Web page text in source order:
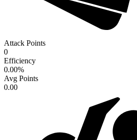
Attack Points
0
Efficiency
0.00%
Avg Points
0.00